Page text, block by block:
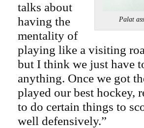
Palat
talks about
having the
mentality of
playing like a visiting
but I think we just have
anything. Once we got
played our best hockey,
to do certain things to
well defensively.”